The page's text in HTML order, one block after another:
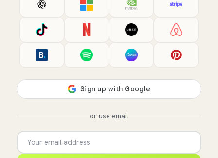
or use email